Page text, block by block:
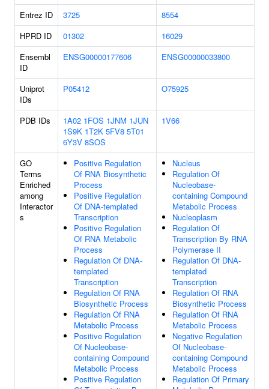
Entrez ID 3725
8554
HPRD ID
01302
16029
Ensembl
ID
ENSG00000177606 ENSG00000033800
Uniprot
IDs
P05412 O75925
PDB IDs 1A02 1FOS 1JNM 1JUN
1S9K 1T2K 5FV8 5T01
6Y3V 8SOS
1V66
GO
Terms
Enriched
among
Interactor
s
Positive Regulation
Of RNA Biosynthetic
Process
Positive Regulation
Of DNA-templated
Transcription
Positive Regulation
Of RNA Metabolic
Process
Regulation Of DNA-
templated
Transcription
Regulation Of RNA
Biosynthetic Process
Regulation Of RNA
Metabolic Process
Positive Regulation
Of Nucleobase-
containing Compound
Metabolic Process
Positive Regulation
Nucleus
Regulation Of
Nucleobase-
containing Compound
Metabolic Process
Nucleoplasm
Regulation Of
Transcription By RNA
Polymerase II
Regulation Of DNA-
templated
Transcription
Regulation Of RNA
Biosynthetic Process
Regulation Of RNA
Metabolic Process
Negative Regulation
Of Nucleobase-
containing Compound
Metabolic Process
Regulation Of Primary